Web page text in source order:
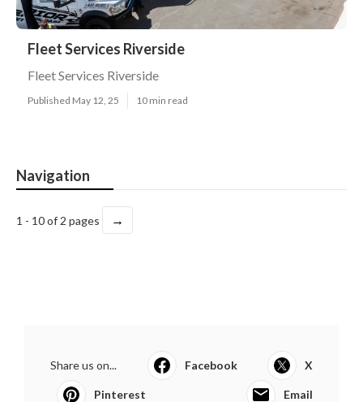
Fleet Services Riverside
Fleet Services Riverside
Published May 12, 25 10 min read
Navigation
1 - 10 of 2 pages →
Share us on... Facebook X
Pinterest Email